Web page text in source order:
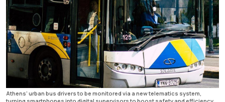
Athens’ urban bus drivers to be monitored via a new telematics system,